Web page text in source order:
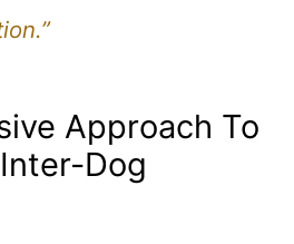
Approach To
Dog